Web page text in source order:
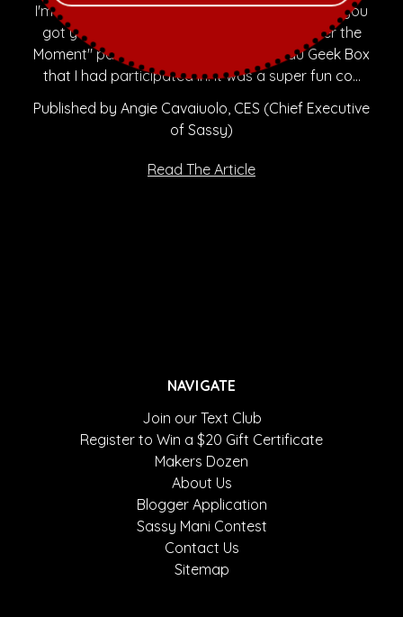
I'm a bit late posting to the blog, but hopefully you
got your hands on this limited edition "Saber the
Moment" part of The Star Wars Nouveau Geek Box
that I had participated in. It was a super fun co…
Published by Angie Cavaiuolo, CES (Chief Executive
of Sassy)
Read The Article
NAVIGATE
Join our Text Club
Register to Win a $20 Gift Certificate
Makers Dozen
About Us
Blogger Application
Sassy Mani Contest
Contact Us
Sitemap